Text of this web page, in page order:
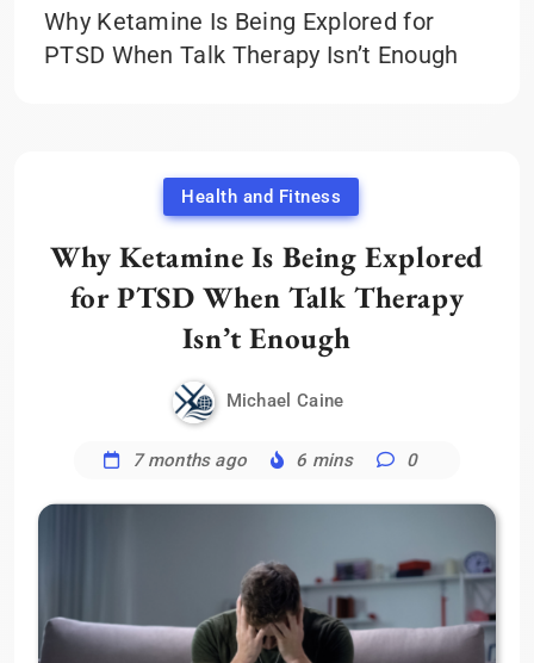
Why Ketamine Is Being Explored for
PTSD When Talk Therapy Isn’t Enough
Health and Fitness
Why Ketamine Is Being Explored
for PTSD When Talk Therapy
Isn’t Enough
Michael Caine
7 months ago 6 mins 0